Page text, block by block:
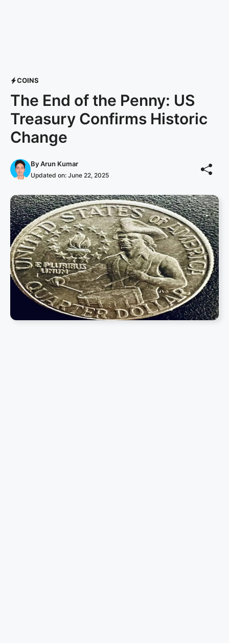
COINS
The End of the Penny: US
Treasury Confirms Historic
Change
ByArun Kumar
Updated on: June 22, 2025